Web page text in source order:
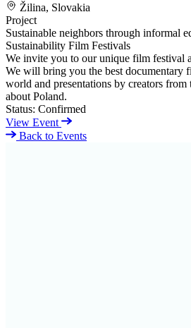
Žilina, Slovakia
Project
Sustainable neighbors through informal
Sustainability Film Festivals
We invite you to our unique film festival
We will bring you the best documentary
world and presentations by creators from
about Poland.
Status: Confirmed
View Event
Back to Events